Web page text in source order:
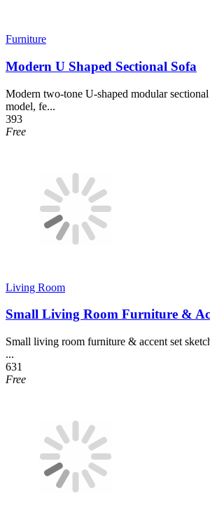
Furniture
Modern U Shaped Sectional Sofa
Modern two-tone U-shaped modular
model, fe...
393
Free
Living Room
Small Living Room Furniture &
Small living room furniture & accent set
...
631
Free